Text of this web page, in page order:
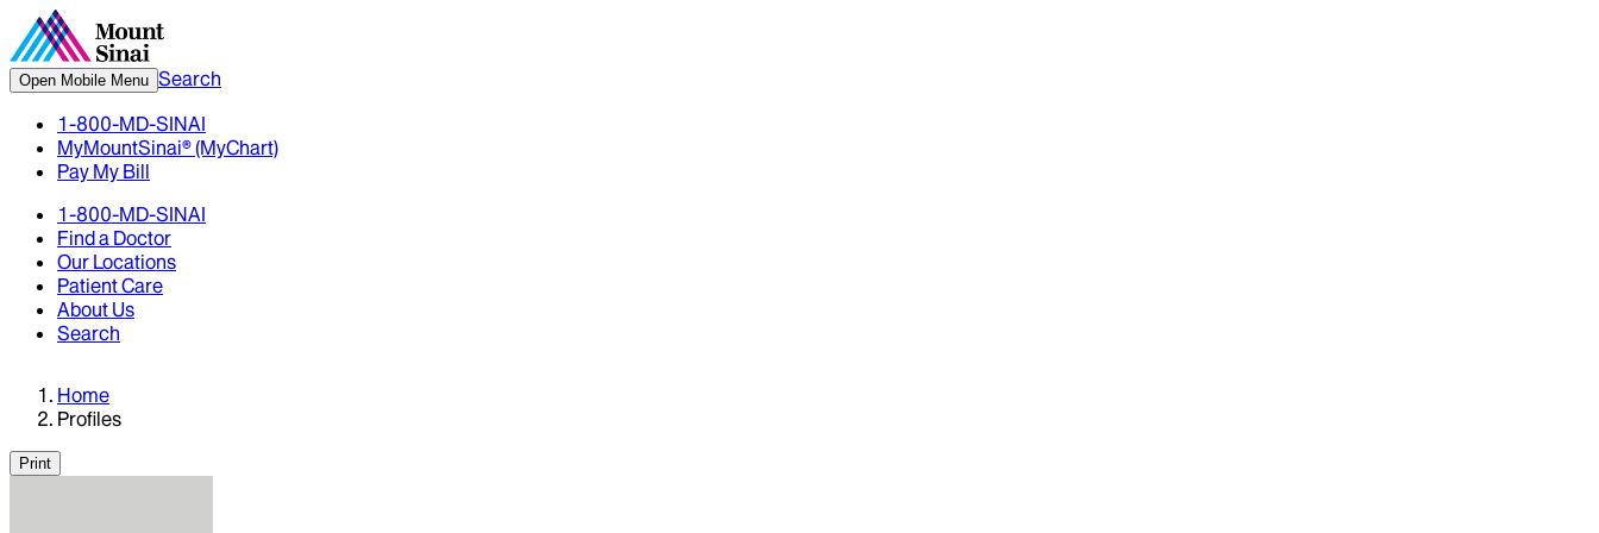
Open Mobile Menu Search
1-800-MD-SINAI
MyMountSinai® (MyChart)
Pay My Bill
1-800-MD-SINAI
Find a Doctor
Our Locations
Patient Care
About Us
Search
Home
Profiles
Print